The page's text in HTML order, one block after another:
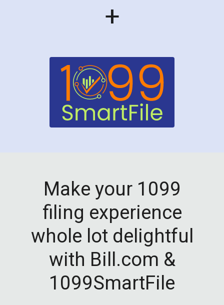
+
Make your 1099
filing experience
whole lot delightful
with Bill.com &
1099SmartFile